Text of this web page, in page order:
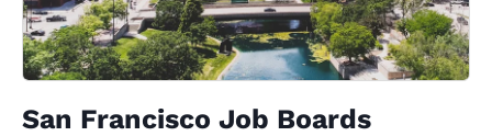
San Francisco Job Boards